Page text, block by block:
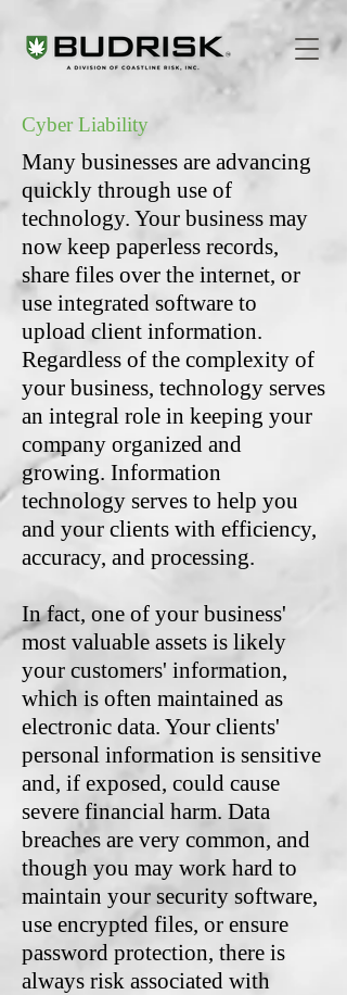
Cyber Liability
Many businesses are advancing
quickly through use of
technology. Your business may
now keep paperless records,
share files over the internet, or
use integrated software to
upload client information.
Regardless of the complexity of
your business, technology serves
an integral role in keeping your
company organized and
growing. Information
technology serves to help you
and your clients with efficiency,
accuracy, and processing.
In fact, one of your business'
most valuable assets is likely
your customers' information,
which is often maintained as
electronic data. Your clients'
personal information is sensitive
and, if exposed, could cause
severe financial harm. Data
breaches are very common, and
though you may work hard to
maintain your security software,
use encrypted files, or ensure
password protection, there is
always risk associated with